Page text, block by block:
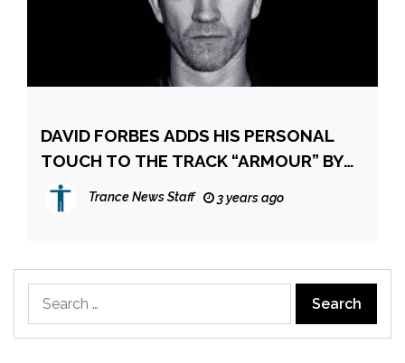
DAVID FORBES ADDS HIS PERSONAL
TOUCH TO THE TRACK “ARMOUR” BY
CIARAN MCAULEY AND AUDREY
GALLAGHER
Trance News Staff 3 years ago
for: